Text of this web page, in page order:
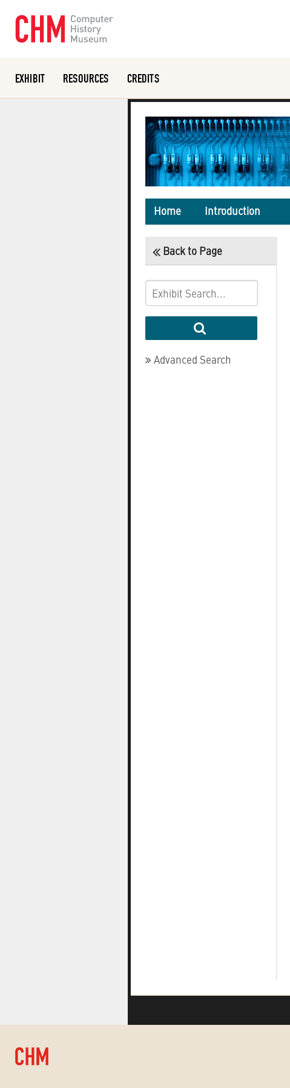
EXHIBIT RESOURCES CREDITS
Home Introduction
Back to Page
Advanced Search